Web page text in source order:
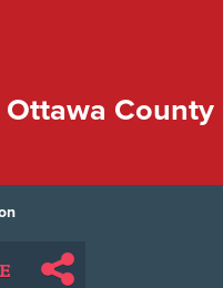
Ottawa County